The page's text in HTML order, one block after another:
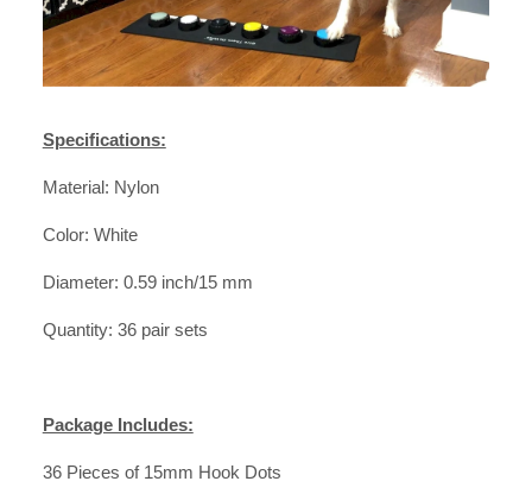
Specifications:
Material: Nylon
Color: White
Diameter: 0.59 inch/15 mm
Quantity: 36 pair sets
Package Includes:
36 Pieces of 15mm Hook Dots